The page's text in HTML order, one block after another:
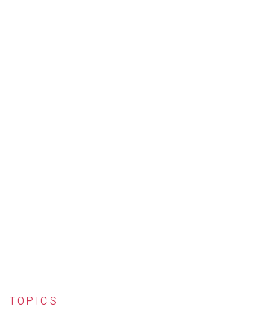
TOPICS